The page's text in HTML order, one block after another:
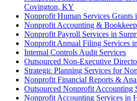
Covington, KY
Nonprofit Human Services Grants
Nonprofit Accounting &
Nonprofit Payroll Services in
Nonprofit Annual Filing Services
Internal Controls Audit Services
Outsourced Non-Executive
Strategic Planning Services for
Nonprofit Financial Reports &
Outsourced Nonprofit Accounting
Nonprofit Accounting Services in